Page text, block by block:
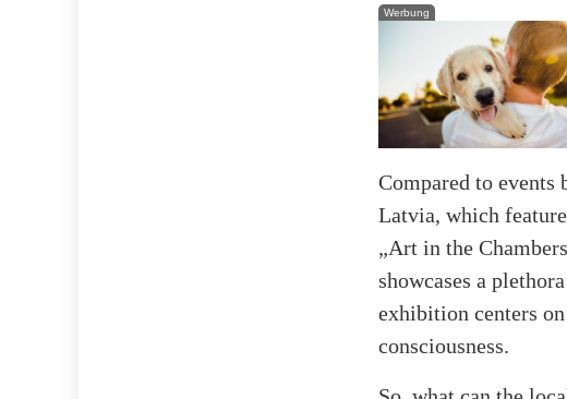
Werbung
Compared to events
Latvia, which
„Art in the
showcases a
exhibition centers
consciousness.